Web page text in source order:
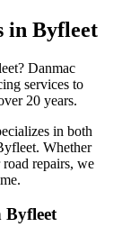
in Byfleet
? Danmac
services to
20 years.
in both
. Whether
repairs, we
Byfleet